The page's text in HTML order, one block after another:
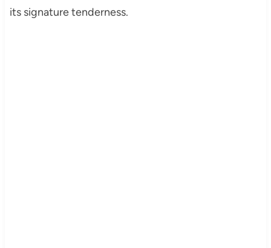
its signature tenderness.